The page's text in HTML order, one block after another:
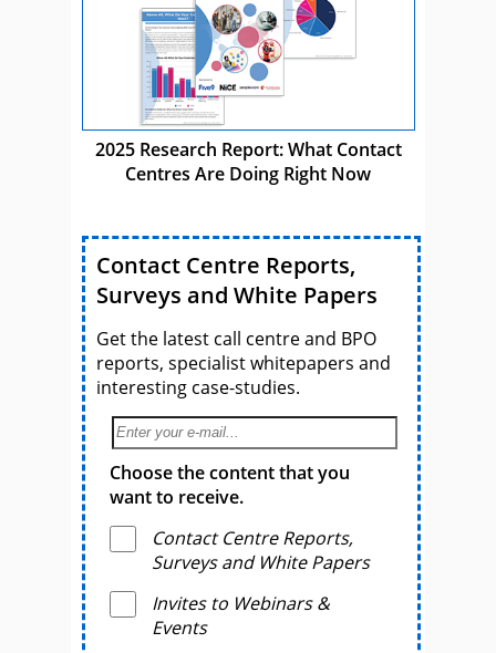
2025 Research Report: What Contact
Centres Are Doing Right Now
Contact Centre Reports,
Surveys and White Papers
Get the latest call centre and BPO
reports, specialist whitepapers and
interesting case-studies.
Choose the content that you
want to receive.
Contact Centre Reports,
Surveys and White Papers
Invites to Webinars &
Events